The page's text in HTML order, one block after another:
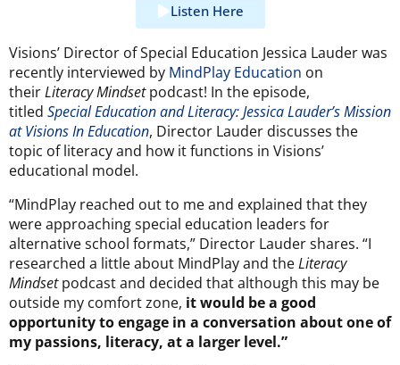
Listen Here
Visions’ Director of Special Education Jessica Lauder was
recently interviewed by MindPlay Education on
theirLiteracy Mindsetpodcast! In the episode,
titled Special Education and Literacy: Jessica Lauder’s Mission
at Visions In Education, Director Lauder discusses the
topic of literacy and how it functions in Visions’
educational model.
“MindPlay reached out to me and explained that they
were approaching special education leaders for
alternative school formats,” Director Lauder shares. “I
researched a little about MindPlay and theLiteracy
Mindsetpodcast and decided that although this may be
outside my comfort zone, it would be a good
opportunity to engage in a conversation about one of
my passions, literacy, at a larger level.”